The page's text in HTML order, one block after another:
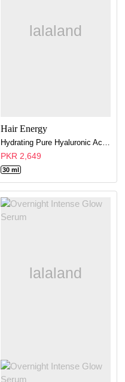
Hair Energy
Hydrating Pure Hyaluronic Acid Serum
PKR 2,649
30 ml